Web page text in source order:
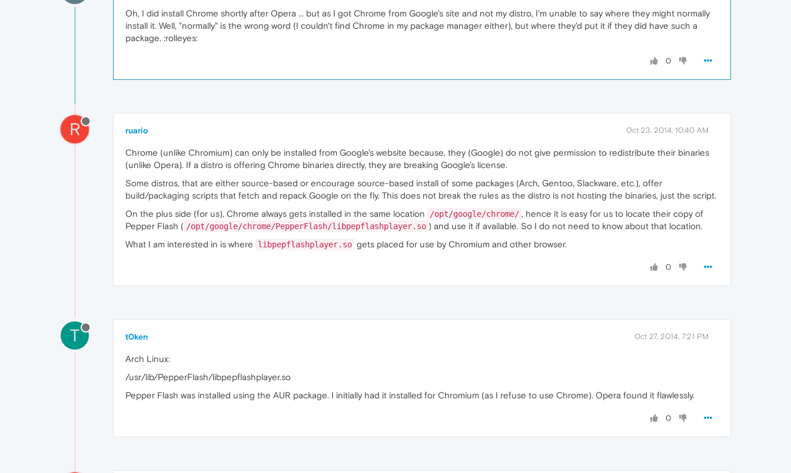
Oh, I did install Chrome shortly after Opera ... but as I got Chrome from Google's site and not my distro, I'm unable to say where they might normally
install it. Well, "normally" is the wrong word (I couldn't find Chrome in my package manager either), but where they'd put it if they did have such a
package. :rolleyes:
0
R ruario Oct 23, 2014, 10:40 AM
Chrome (unlike Chromium) can only be installed from Google's website because, they (Google) do not give permission to redistribute their binaries
(unlike Opera). If a distro is offering Chrome binaries directly, they are breaking Google's license.
Some distros, that are either source-based or encourage source-based install of some packages (Arch, Gentoo, Slackware, etc.), offer
build/packaging scripts that fetch and repack Google on the fly. This does not break the rules as the distro is not hosting the binaries, just the script.
On the plus side (for us), Chrome always gets installed in the same location
/opt/google/chrome/ , hence it is easy for us to locate their copy of
Pepper Flash ( /opt/google/chrome/PepperFlash/libpepflashplayer.so ) and use it if available. So I do not need to know about that location.
What I am interested in is where
libpepflashplayer.so gets placed for use by Chromium and other browser.
0
T t0ken Oct 27, 2014, 7:21 PM
Arch Linux:
/usr/lib/PepperFlash/libpepflashplayer.so
Pepper Flash was installed using the AUR package. I initially had it installed for Chromium (as I refuse to use Chrome). Opera found it flawlessly.
0